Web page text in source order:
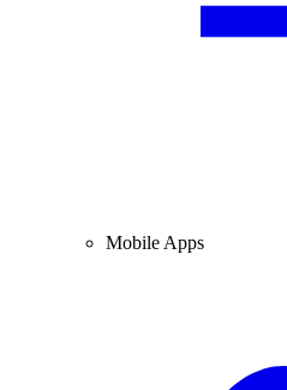
Mobile Apps